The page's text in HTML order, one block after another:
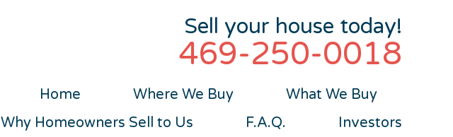
Sell your house today!
469-250-0018
Home Where We Buy
What We Buy
Why Homeowners Sell to Us
F.A.Q. Investors